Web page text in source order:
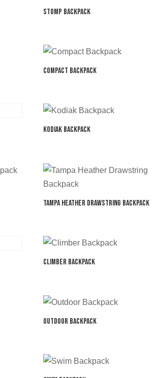
Stomp Backpack
Compact Backpack
Kodiak Backpack
Tampa Heather Drawstring Backpack
Climber Backpack
Outdoor Backpack